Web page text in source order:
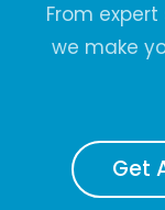
From
we make
Get